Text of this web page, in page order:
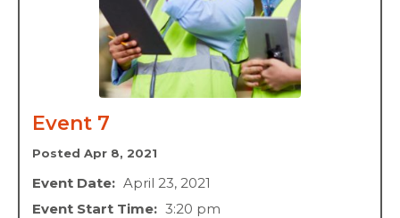
Event 7
Posted Apr 8, 2021
Event Date: April 23, 2021
Event Start Time: 3:20 pm